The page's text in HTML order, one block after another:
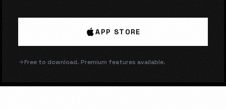
APP STORE
Free to download. Premium features available.